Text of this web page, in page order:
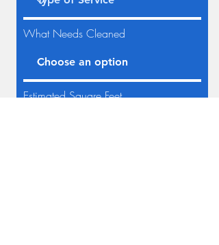
What Needs Cleaned
Estimated Square Feet